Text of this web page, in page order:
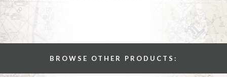
BROWSE OTHER PRODUCTS: